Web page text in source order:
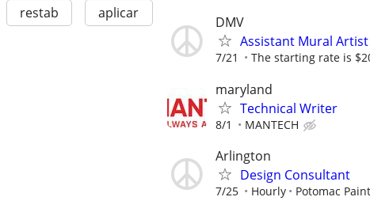
restab aplicar
DMV
Assistant Mural
7/21 The starting rate is
maryland
Technical Writer
8/1 MANTECH
Arlington
Design Consultant
7/25 Hourly Potomac